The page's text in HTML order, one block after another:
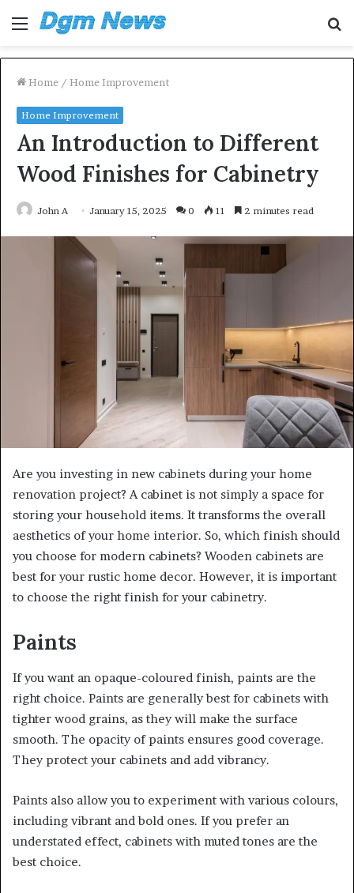
Menu
Home / Home Improvement
Home Improvement
An Introduction to Different
Wood Finishes for Cabinetry
John A January 15, 2025 0 11 2 minutes read
Are you investing in new cabinets during your home
renovation project? A cabinet is not simply a space for
storing your household items. It transforms the overall
aesthetics of your home interior. So, which finish should
you choose for modern cabinets? Wooden cabinets are
best for your rustic home decor. However, it is important
to choose the right finish for your cabinetry.
Paints
If you want an opaque-coloured finish, paints are the
right choice. Paints are generally best for cabinets with
tighter wood grains, as they will make the surface
smooth. The opacity of paints ensures good coverage.
They protect your cabinets and add vibrancy.
Paints also allow you to experiment with various colours,
including vibrant and bold ones. If you prefer an
understated effect, cabinets with muted tones are the
best choice.